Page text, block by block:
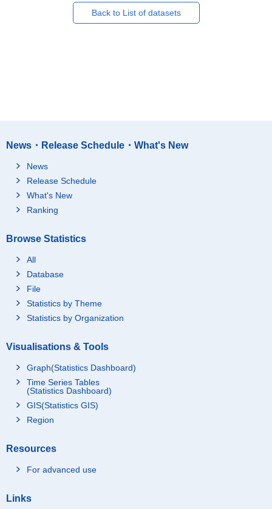
Back to List of datasets
News・Release Schedule・What's New
News
Release Schedule
What's New
Ranking
Browse Statistics
All
Database
File
Statistics by Theme
Statistics by Organization
Visualisations & Tools
Graph(Statistics Dashboard)
Time Series Tables
(Statistics Dashboard)
GIS(Statistics GIS)
Region
Resources
For advanced use
Links